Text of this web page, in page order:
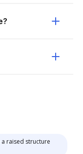
raised structure